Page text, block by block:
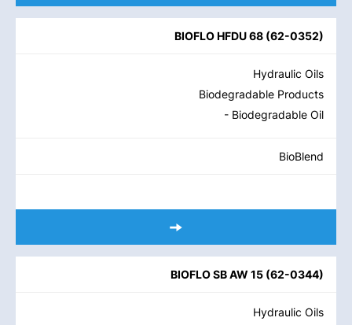
BIOFLO HFDU 68 (62-0352)
Hydraulic Oils
Biodegradable Products
- Biodegradable Oil
BioBlend
BIOFLO SB AW 15 (62-0344)
Hydraulic Oils